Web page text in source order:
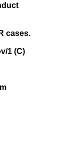
cases.
1 (C)